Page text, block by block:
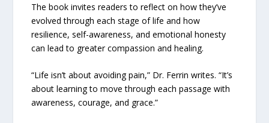
The book invites readers to reflect on how they’ve
evolved through each stage of life and how
resilience, self-awareness, and emotional honesty
can lead to greater compassion and healing.
“Life isn’t about avoiding pain,” Dr. Ferrin writes. “It’s
about learning to move through each passage with
awareness, courage, and grace.”